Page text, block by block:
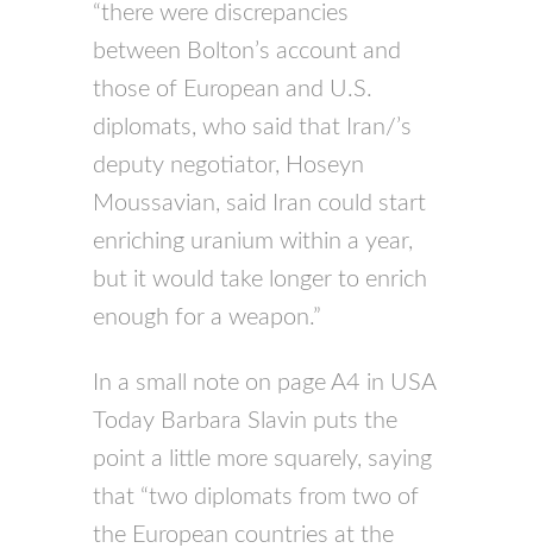
“there were discrepancies
between Bolton’s account and
those of European and U.S.
diplomats, who said that Iran/’s
deputy negotiator, Hoseyn
Moussavian, said Iran could start
enriching uranium within a year,
but it would take longer to enrich
enough for a weapon.”
In a small note on page A4 in USA
Today Barbara Slavin puts the
point a little more squarely, saying
that “two diplomats from two of
the European countries at the